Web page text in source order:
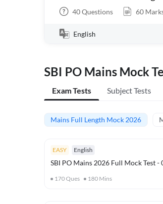
40Questions 60
English
SBI PO Mains Mock
Exam Tests Subject Tests
Mains Full Length Mock 2026
EASY English
SBI PO Mains 2026 Full Mock Test -
170Ques 180 Mins